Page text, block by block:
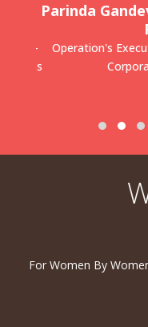
SIngh-
Parinda
Operation's
For Women By